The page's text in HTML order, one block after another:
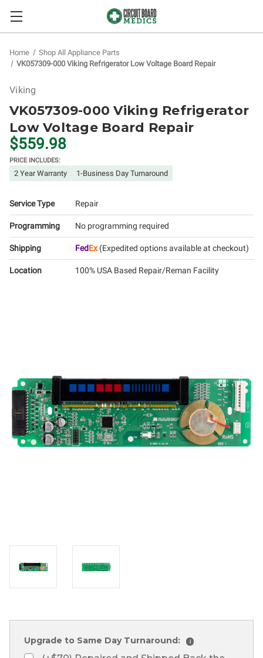
Home
Shop All Appliance Parts
VK057309-000 Viking Refrigerator Low Voltage Board Repair
Viking
VK057309-000 Viking Refrigerator
Low Voltage Board Repair
$559.98
PRICE INCLUDES:
2 Year Warranty 1-Business Day Turnaround
Service Type Repair
Programming No programming required
Shipping FedEx(Expedited options available at checkout)
Location 100% USA Based Repair/Reman Facility
Upgrade to Same Day Turnaround: i